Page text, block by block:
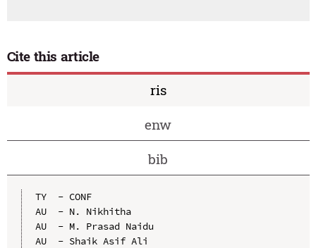
Cite this article
ris
enw
bib
TY  - CONF
AU  - N. Nikhitha
AU  - M. Prasad Naidu
AU  - Shaik Asif Ali